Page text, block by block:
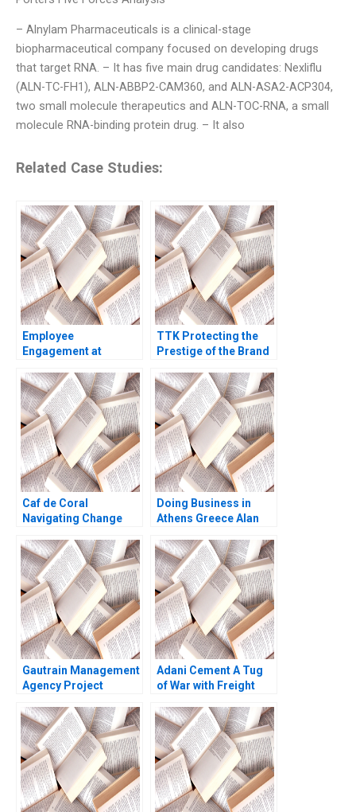
– Alnylam Pharmaceuticals is a clinical-stage
biopharmaceutical company focused on developing drugs
that target RNA. – It has five main drug candidates: Nexliflu
(ALN-TC-FH1), ALN-ABBP2-CAM360, and ALN-ASA2-ACP304,
two small molecule therapeutics and ALN-TOC-RNA, a small
molecule RNA-binding protein drug. – It also
Related Case Studies:
Employee
Engagement at
Inc A Jeffrey Gandz
TTK Protecting the
Prestige of the Brand
Majumdar Deepika
Dhingra Subba
Lakshmi Prabha
Vidushi Shanker
Caf de Coral
Navigating Change
Leadership in Hong
Kongs EastWest
Culture Elizabeth Li
Christy Hirai Elsa
Phoo Pwint Khine
Jeffrey Lo
Doing Business in
Athens Greece Alan
Moniz Emilie Billaud
2023
Gautrain Management
Agency Project
Adani Cement A Tug
of War with Freight
Jagtap Ashwini
Chavan